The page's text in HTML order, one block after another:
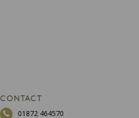
CONTACT
01872 464570